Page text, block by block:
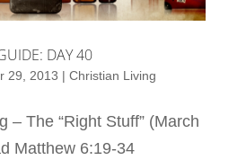
DAY 40
29, 2013 | Christian Living
– The “Right Stuff” (March
Matthew 6:19-34